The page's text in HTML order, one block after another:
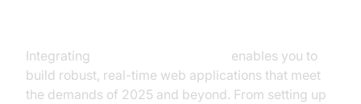
Integrating
enables you to
build robust, real-time web applications that meet
the demands of 2025 and beyond. From setting up